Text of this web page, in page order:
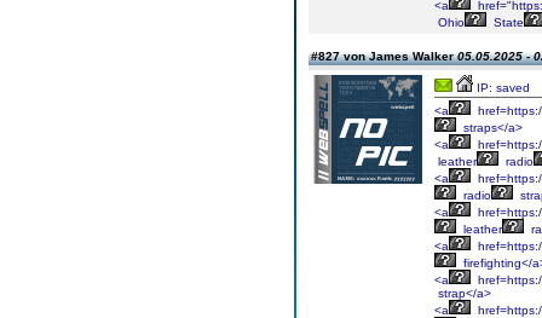
<a
Ohio
State
#827 von James Walker05.05.2025 -
IP: saved
<a
straps</a>
<a
leather
radio
<a
radio
<a
leather
<a
firefighting</
<a
strap</a>
<a